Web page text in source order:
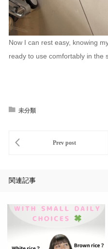
Now I can rest easy, knowing
ready to use comfortably in the
未分類
関連記事